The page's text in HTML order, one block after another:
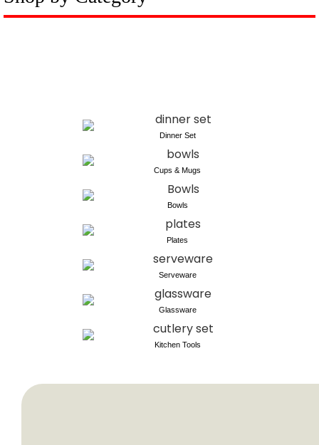
Dinner Set
Cups & Mugs
Bowls
Plates
Serveware
Glassware
Kitchen Tools